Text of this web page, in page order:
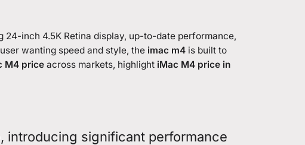
24-inch 4.5K Retina display, up-to-date performance,
wanting speed and style, the imac m4 is built to
M4 price across markets, highlight iMac M4 price in
, introducing significant performance